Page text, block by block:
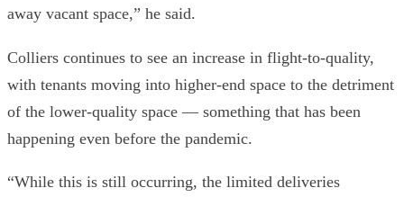
away vacant space,” he said.
Colliers continues to see an increase in flight-to-quality,
with tenants moving into higher-end space to the detriment
of the lower-quality space — something that has been
happening even before the pandemic.
“While this is still occurring, the limited deliveries